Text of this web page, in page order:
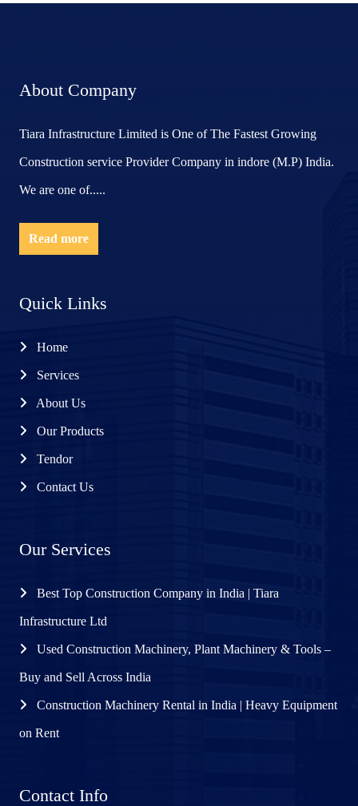
About Company
Tiara Infrastructure Limited is One of The Fastest Growing
Construction service Provider Company in indore (M.P) India.
We are one of.....
Read more
Quick Links
Home
Services
About Us
Our Products
Tendor
Contact Us
Our Services
Best Top Construction Company in India | Tiara
Infrastructure Ltd
Used Construction Machinery, Plant Machinery & Tools –
Buy and Sell Across India
Construction Machinery Rental in India | Heavy Equipment
on Rent
Contact Info